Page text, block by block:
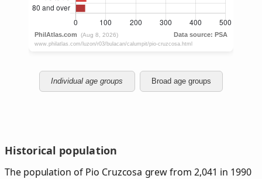
Individual age groups Broad age groups
Historical population
The population of Pio Cruzcosa grew from 2,041 in 1990